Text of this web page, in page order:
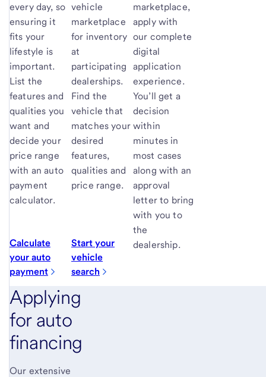
every day, so
ensuring it
fits your
lifestyle is
important.
List the
features and
qualities you
want and
decide your
price range
with an auto
payment
calculator.
Calculate
your auto
payment
vehicle
marketplace
for inventory
at
participating
dealerships.
Find the
vehicle that
matches your
desired
features,
qualities and
price range.
Start your
vehicle
search
marketplace,
apply with
our complete
digital
application
experience.
You’ll get a
decision
within
minutes in
most cases
along with an
approval
letter to bring
with you to
the
dealership.
Applying
for auto
financing
Our extensive